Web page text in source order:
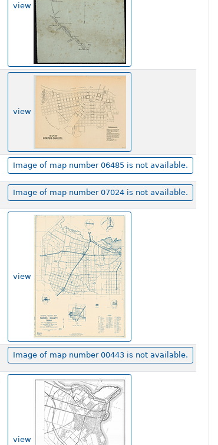
view
view
Image of map number 06485 is not available.
Image of map number 07024 is not available.
view
Image of map number 00443 is not available.
view